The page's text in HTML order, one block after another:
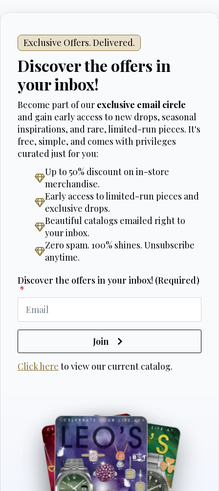
Exclusive Offers. Delivered.
Discover the offers in
your inbox!
Become part of our exclusive email circle
and gain early access to new drops, seasonal
inspirations, and rare, limited-run pieces. It's
free, simple, and comes with privileges
curated just for you:
Up to 50% discount on in-store
merchandise.
Early access to limited-run pieces and
exclusive drops.
Beautiful catalogs emailed right to
your inbox.
Zero spam. 100% shines. Unsubscribe
anytime.
Discover the offers in your inbox! (Required)
*
Join
Click here to view our current catalog.